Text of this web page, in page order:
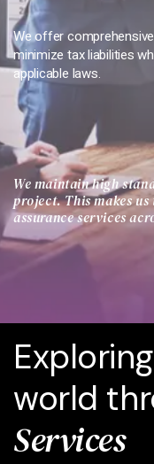
We offer
minimize tax liabilities
applicable laws.
We maintain high
project. This makes
assurance services
world
Services